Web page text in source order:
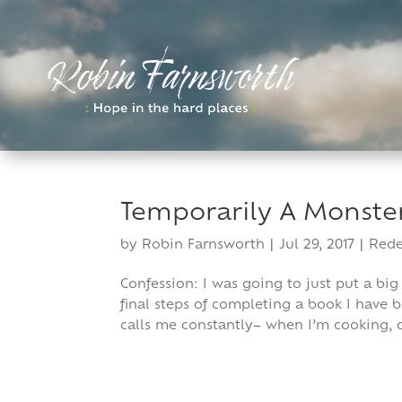
Temporarily A
by Robin Farnsworth |Jul 29, 2017
Confession: I was going to just put a
final steps of completing a book I have
calls me constantly– when I’m cooking,